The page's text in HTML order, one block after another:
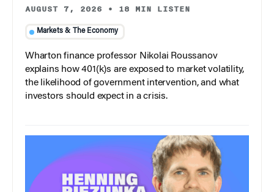
AUGUST 7, 2026 • 18 MIN LISTEN
Markets & The Economy
Wharton finance professor Nikolai Roussanov
explains how 401(k)s are exposed to market volatility,
the likelihood of government intervention, and what
investors should expect in a crisis.